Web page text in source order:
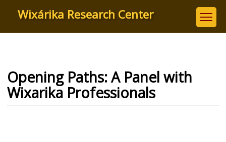
content
Wixárika Research Center
Opening Paths: A Panel with
Wixarika Professionals